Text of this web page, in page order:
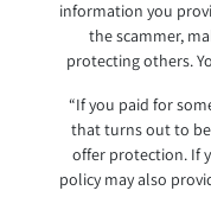
information you
the scammer,
protecting others.
“If you paid for
that turns out to
offer protection. If
policy may also